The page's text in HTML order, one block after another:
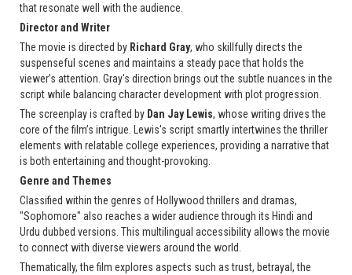
that resonate well with the audience.
Director and Writer
The movie is directed by Richard Gray, who skillfully directs the
suspenseful scenes and maintains a steady pace that holds the
viewer’s attention. Gray's direction brings out the subtle nuances in the
script while balancing character development with plot progression.
The screenplay is crafted by Dan Jay Lewis, whose writing drives the
core of the film’s intrigue. Lewis's script smartly intertwines the thriller
elements with relatable college experiences, providing a narrative that
is both entertaining and thought-provoking.
Genre and Themes
Classified within the genres of Hollywood thrillers and dramas,
"Sophomore" also reaches a wider audience through its Hindi and
Urdu dubbed versions. This multilingual accessibility allows the movie
to connect with diverse viewers around the world.
Thematically, the film explores aspects such as trust, betrayal, the